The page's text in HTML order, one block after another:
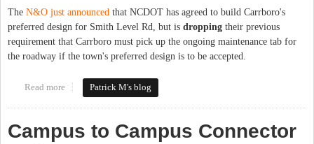
The N&O just announced that NCDOT has agreed to build Carrboro's
preferred design for Smith Level Rd, but is dropping their previous
requirement that Carrboro must pick up the ongoing maintenance tab for
the roadway if the town's preferred design is to be accepted.
Read more about NCDOT Yields to Carrboro on Smith Level Rd
Patrick M's blog
Campus to Campus Connector